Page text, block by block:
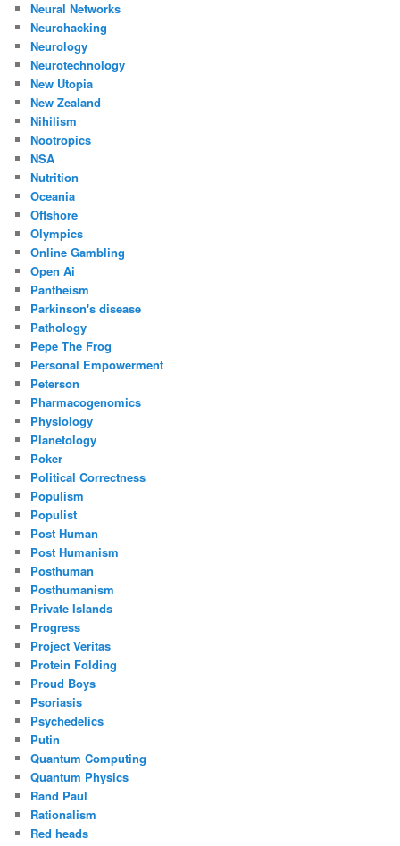
Neural Networks
Neurohacking
Neurology
Neurotechnology
New Utopia
New Zealand
Nihilism
Nootropics
NSA
Nutrition
Oceania
Offshore
Olympics
Online Gambling
Open Ai
Pantheism
Parkinson's disease
Pathology
Pepe The Frog
Personal Empowerment
Peterson
Pharmacogenomics
Physiology
Planetology
Poker
Political Correctness
Populism
Populist
Post Human
Post Humanism
Posthuman
Posthumanism
Private Islands
Progress
Project Veritas
Protein Folding
Proud Boys
Psoriasis
Psychedelics
Putin
Quantum Computing
Quantum Physics
Rand Paul
Rationalism
Red heads